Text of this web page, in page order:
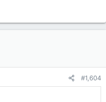
#1,604